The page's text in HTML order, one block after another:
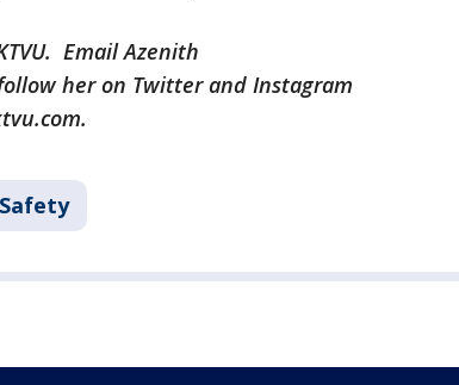
Email Azenith
her on Twitter and Instagram